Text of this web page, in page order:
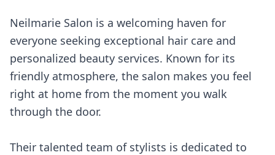
Neilmarie Salon is a welcoming haven for
everyone seeking exceptional hair care and
personalized beauty services. Known for its
friendly atmosphere, the salon makes you feel
right at home from the moment you walk
through the door.
Their talented team of stylists is dedicated to